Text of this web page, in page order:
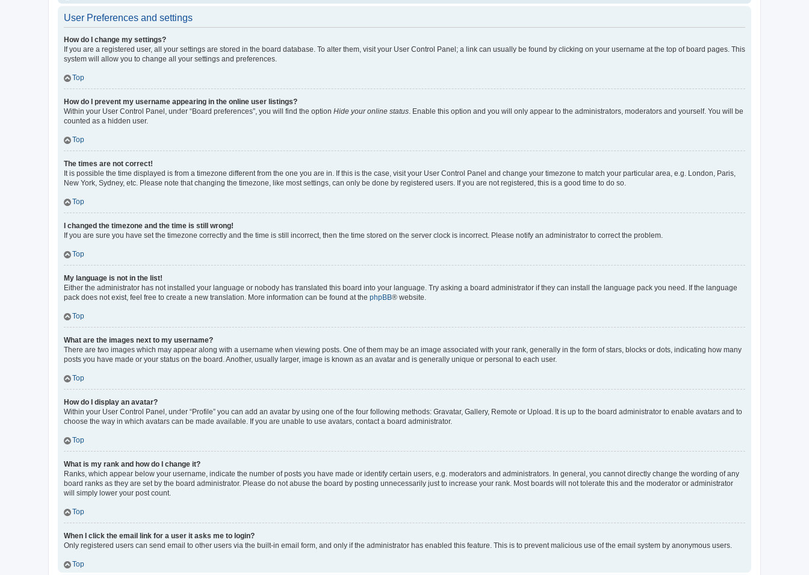
User Preferences and settings
How do I change my settings?
If you are a registered user, all your settings are stored in the board database. To alter them, visit your User Control Panel; a link can usually be found by clicking on your username at the top of board pages. This
system will allow you to change all your settings and preferences.
Top
How do I prevent my username appearing in the online user listings?
Within your User Control Panel, under “Board preferences”, you will find the option Hide your online status. Enable this option and you will only appear to the administrators, moderators and yourself. You will be
counted as a hidden user.
Top
The times are not correct!
It is possible the time displayed is from a timezone different from the one you are in. If this is the case, visit your User Control Panel and change your timezone to match your particular area, e.g. London, Paris,
New York, Sydney, etc. Please note that changing the timezone, like most settings, can only be done by registered users. If you are not registered, this is a good time to do so.
Top
I changed the timezone and the time is still wrong!
If you are sure you have set the timezone correctly and the time is still incorrect, then the time stored on the server clock is incorrect. Please notify an administrator to correct the problem.
Top
My language is not in the list!
Either the administrator has not installed your language or nobody has translated this board into your language. Try asking a board administrator if they can install the language pack you need. If the language
pack does not exist, feel free to create a new translation. More information can be found at the phpBB® website.
Top
What are the images next to my username?
There are two images which may appear along with a username when viewing posts. One of them may be an image associated with your rank, generally in the form of stars, blocks or dots, indicating how many
posts you have made or your status on the board. Another, usually larger, image is known as an avatar and is generally unique or personal to each user.
Top
How do I display an avatar?
Within your User Control Panel, under “Profile” you can add an avatar by using one of the four following methods: Gravatar, Gallery, Remote or Upload. It is up to the board administrator to enable avatars and to
choose the way in which avatars can be made available. If you are unable to use avatars, contact a board administrator.
Top
What is my rank and how do I change it?
Ranks, which appear below your username, indicate the number of posts you have made or identify certain users, e.g. moderators and administrators. In general, you cannot directly change the wording of any
board ranks as they are set by the board administrator. Please do not abuse the board by posting unnecessarily just to increase your rank. Most boards will not tolerate this and the moderator or administrator
will simply lower your post count.
Top
When I click the email link for a user it asks me to login?
Only registered users can send email to other users via the built-in email form, and only if the administrator has enabled this feature. This is to prevent malicious use of the email system by anonymous users.
Top